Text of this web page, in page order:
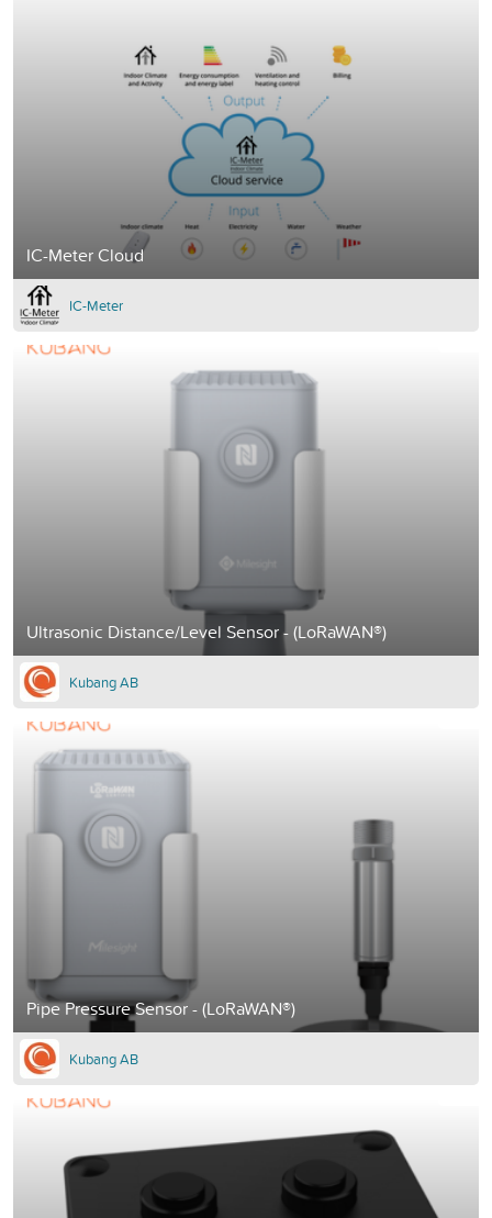
IC-Meter Cloud
IC-Meter
Ultrasonic Distance/Level Sensor - (LoRaWAN®)
Kubang AB
Pipe Pressure Sensor - (LoRaWAN®)
Kubang AB